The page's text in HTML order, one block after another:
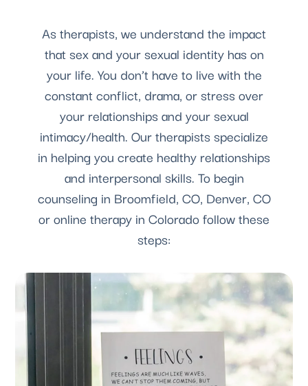
As therapists, we understand the impact
that sex and your sexual identity has on
your life. You don’t have to live with the
constant conflict, drama, or stress over
your relationships and your sexual
intimacy/health. Our therapists specialize
in helping you create healthy relationships
and interpersonal skills. To begin
counseling in Broomfield, CO, Denver, CO
or online therapy in Colorado follow these
steps: